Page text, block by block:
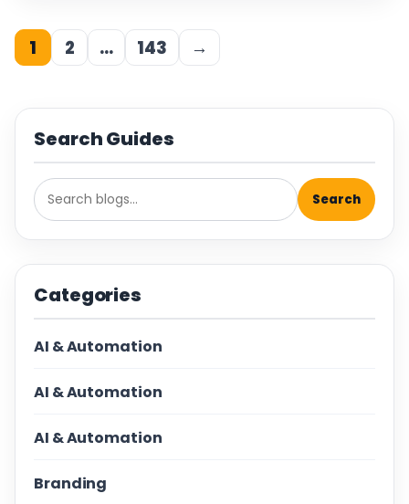
1 2 … 143 →
Search Guides
Search
Categories
AI & Automation
AI & Automation
AI & Automation
Branding